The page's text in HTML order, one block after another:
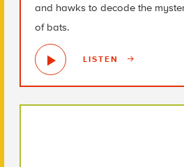
and hawks to decode the
of bats.
LISTEN